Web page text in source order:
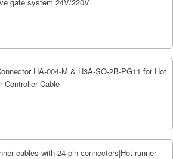
HA-004-M & H3A-SO-2B-PG11 for Hot
Controller Cable
cables with 24 pin connectors|Hot runner